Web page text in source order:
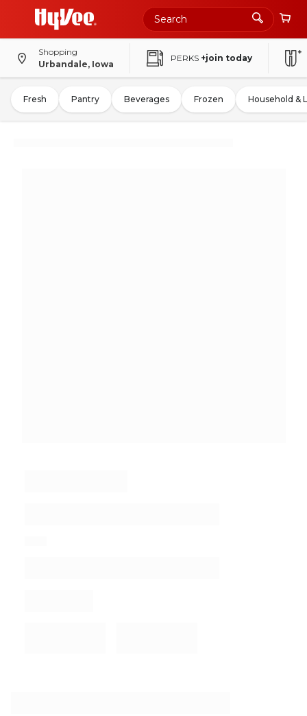
Shopping
Urbandale, Iowa
PERKS +join today
Fresh Pantry Beverages Frozen Household &